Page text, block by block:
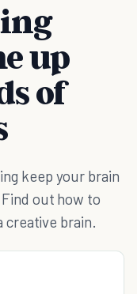
up
of
keep your brain
out how to
creative brain.